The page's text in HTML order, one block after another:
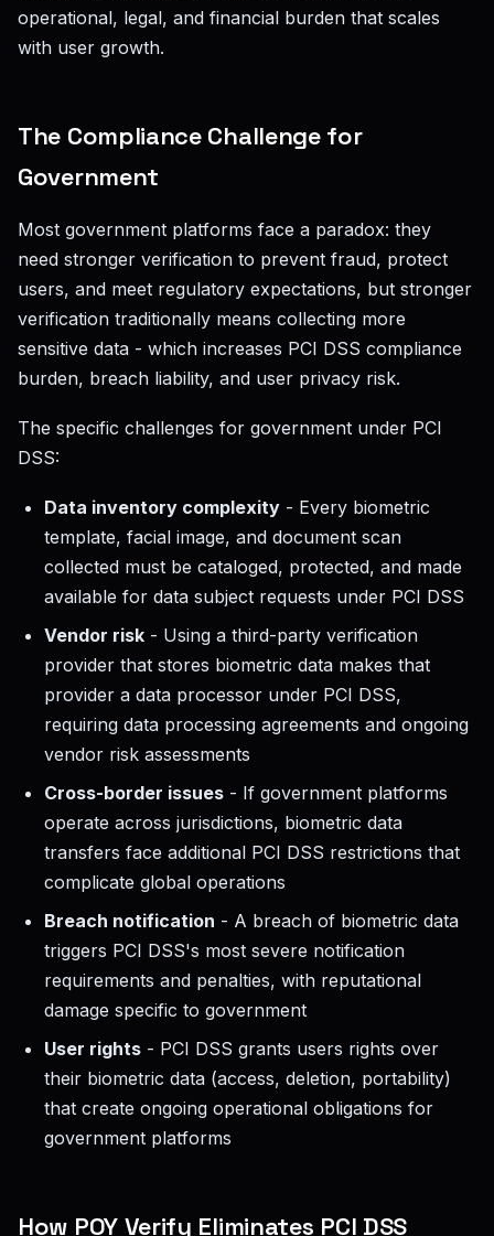
operational, legal, and financial burden that scales
with user growth.
The Compliance Challenge for
Government
Most government platforms face a paradox: they
need stronger verification to prevent fraud, protect
users, and meet regulatory expectations, but stronger
verification traditionally means collecting more
sensitive data - which increases PCI DSS compliance
burden, breach liability, and user privacy risk.
The specific challenges for government under PCI
DSS:
Data inventory complexity - Every biometric
template, facial image, and document scan
collected must be cataloged, protected, and made
available for data subject requests under PCI DSS
Vendor risk - Using a third-party verification
provider that stores biometric data makes that
provider a data processor under PCI DSS,
requiring data processing agreements and ongoing
vendor risk assessments
Cross-border issues - If government platforms
operate across jurisdictions, biometric data
transfers face additional PCI DSS restrictions that
complicate global operations
Breach notification - A breach of biometric data
triggers PCI DSS's most severe notification
requirements and penalties, with reputational
damage specific to government
User rights - PCI DSS grants users rights over
their biometric data (access, deletion, portability)
that create ongoing operational obligations for
government platforms
How POY Verify Eliminates PCI DSS